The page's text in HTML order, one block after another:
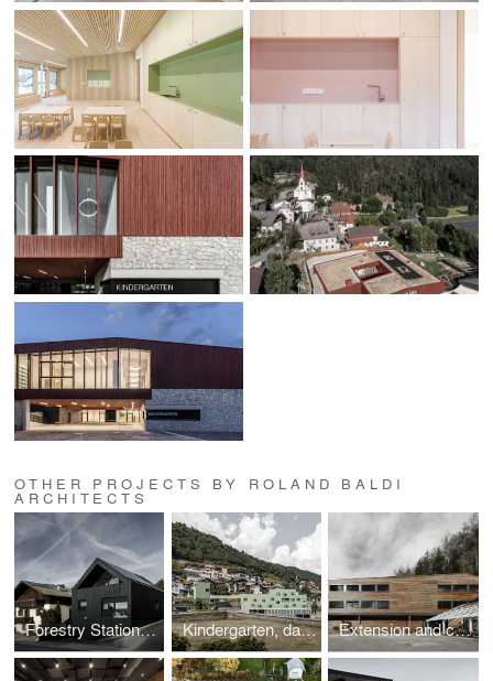
OTHER PROJECTS BY ROLAND BALDI
ARCHITECTS
Forestry Station Nova Ponente/Deutschnofen Kindergarten, daycare centre, tourist office, and village connection in Barbian/Barbiano Extension and conversion of the workshop wing in the Trayah social centre Bruneck/Brunico